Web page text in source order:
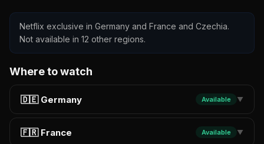
Netflix exclusive in Germany and France and Czechia.
Not available in 12 other regions.
Where to watch
🇩🇪 Germany Available ▼
🇫🇷 France Available ▼